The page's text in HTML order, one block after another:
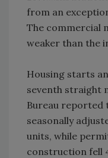
from an
The commercial
weaker than the
Housing starts
seventh straight
Bureau reported
seasonally
units, while
construction fell